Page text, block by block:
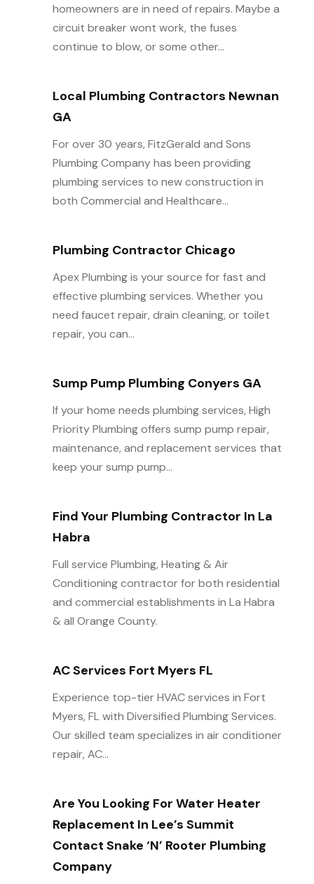
homeowners are in need of repairs. Maybe a
circuit breaker wont work, the fuses
continue to blow, or some other...
Local Plumbing Contractors Newnan
GA
For over 30 years, FitzGerald and Sons
Plumbing Company has been providing
plumbing services to new construction in
both Commercial and Healthcare...
Plumbing Contractor Chicago
Apex Plumbing is your source for fast and
effective plumbing services. Whether you
need faucet repair, drain cleaning, or toilet
repair, you can...
Sump Pump Plumbing Conyers GA
If your home needs plumbing services, High
Priority Plumbing offers sump pump repair,
maintenance, and replacement services that
keep your sump pump...
Find Your Plumbing Contractor In La
Habra
Full service Plumbing, Heating & Air
Conditioning contractor for both residential
and commercial establishments in La Habra
& all Orange County.
AC Services Fort Myers FL
Experience top-tier HVAC services in Fort
Myers, FL with Diversified Plumbing Services.
Our skilled team specializes in air conditioner
repair, AC...
Are You Looking For Water Heater
Replacement In Lee’s Summit
Contact Snake ‘n’ Rooter Plumbing
Company